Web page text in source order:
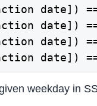
date])
date])
date])
date])
weekday in